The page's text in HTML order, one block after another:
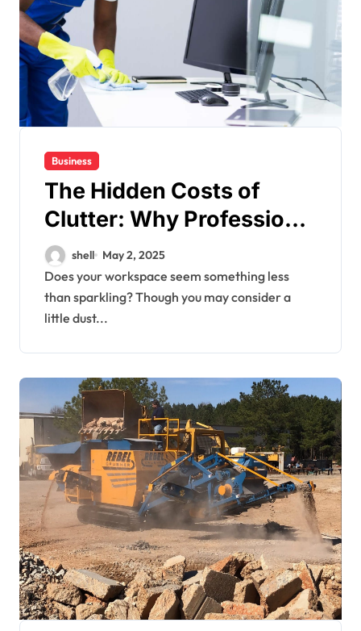
Business
The Hidden Costs of
Clutter: Why Professional
Cleaning is a Smart
Investment
shell May 2, 2025
Does your workspace seem something less
than sparkling? Though you may consider a
little dust...